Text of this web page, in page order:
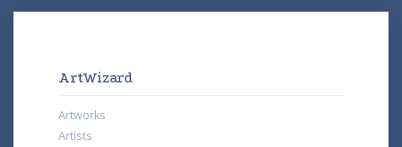
ArtWizard
Artworks
Artists